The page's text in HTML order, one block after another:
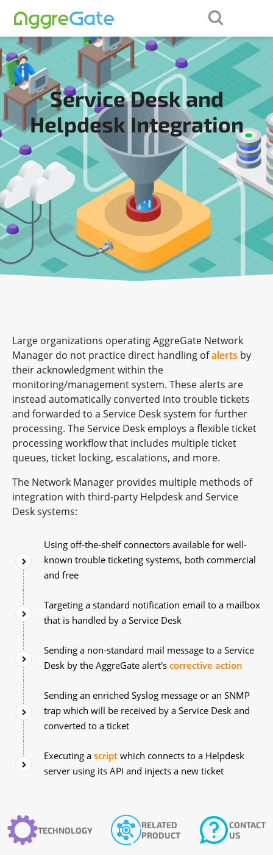
Service Desk and
Helpdesk Integration
Large organizations operating AggreGate Network
Manager do not practice direct handling ofalerts by
their acknowledgment within the
monitoring/management system. These alerts are
instead automatically converted into trouble tickets
and forwarded to a Service Desk system for further
processing. The Service Desk employs a flexible ticket
processing workflow that includes multiple ticket
queues, ticket locking, escalations, and more.
The Network Manager provides multiple methods of
integration with third-party Helpdesk and Service
Desk systems:
Using off-the-shelf connectors available for well-
known trouble ticketing systems, both commercial
and free
Targeting a standard notification email to a mailbox
that is handled by a Service Desk
Sending a non-standard mail message to a Service
Desk by the AggreGate alert's corrective action
Sending an enriched Syslog message or an SNMP
trap which will be received by a Service Desk and
converted to a ticket
Executing a script which connects to a Helpdesk
server using its API and injects a new ticket
TECHNOLOGY
RELATED
PRODUCT
CONTACT
US
Contact Us